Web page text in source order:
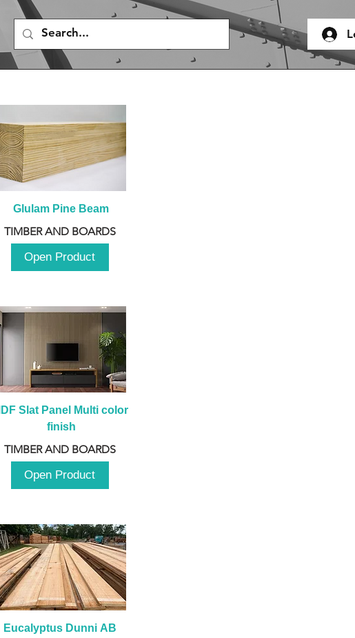
Glulam Pine Beam
TIMBER AND BOARDS
Open Product
Slat Panel Multi color
finish
TIMBER AND BOARDS
Open Product
Eucalyptus Dunni AB